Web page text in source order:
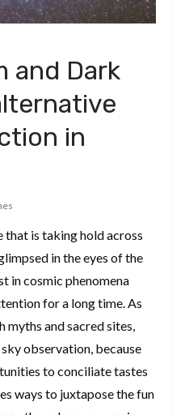
and Dark
in
that is taking hold across
in the eyes of the
in cosmic phenomena
for a long time. As
myths and sacred sites,
observation, because
to conciliate tastes
ways to juxtapose the fun